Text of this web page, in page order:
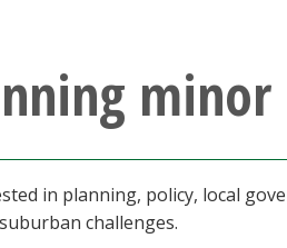
minor
in planning, policy, local
challenges.